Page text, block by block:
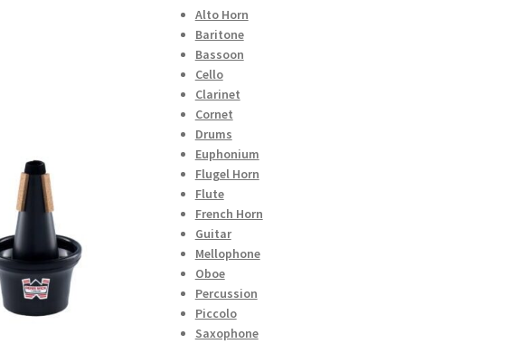
Alto Horn
Baritone
Bassoon
Cello
Clarinet
Cornet
Drums
Euphonium
Flugel Horn
Flute
French Horn
Guitar
Mellophone
Oboe
Percussion
Piccolo
Saxophone